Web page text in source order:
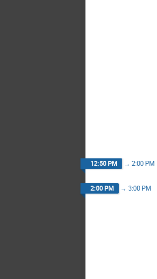
12:50 PM → 2:00 PM
2:00 PM → 3:00 PM